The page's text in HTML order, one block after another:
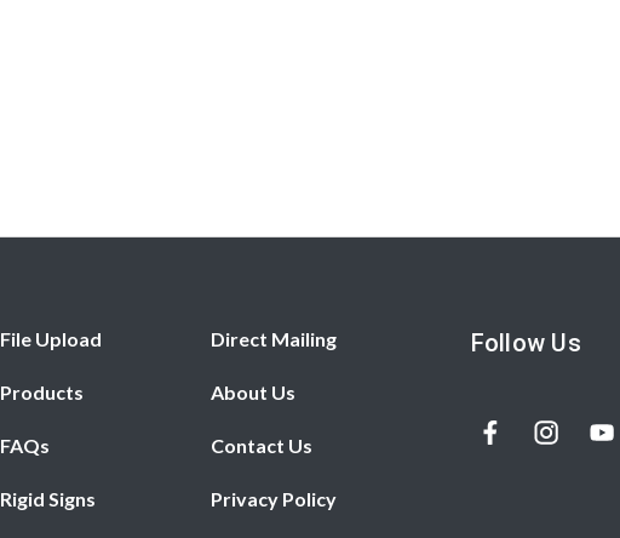
File Upload
Products
FAQs
Rigid Signs
Direct Mailing
About Us
Contact Us
Privacy Policy
Follow Us